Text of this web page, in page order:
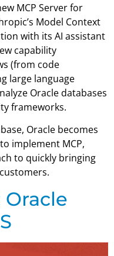
MCP Server for
Model Context
with its AI assistant
capability
(from code
large language
Oracle databases
frameworks.
Oracle becomes
implement MCP,
to quickly bringing
Oracle